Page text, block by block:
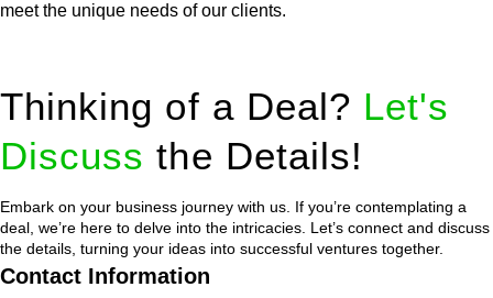
meet the unique needs of our clients.
Thinking of a Deal? Let's
Discuss the Details!
Embark on your business journey with us. If you’re contemplating a
deal, we’re here to delve into the intricacies. Let’s connect and discuss
the details, turning your ideas into successful ventures together.
Contact Information